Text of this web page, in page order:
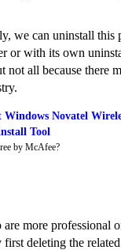
we can uninstall this
or with its own
all because there
Novatel
Tool
by McAfee?
more professional
deleting the